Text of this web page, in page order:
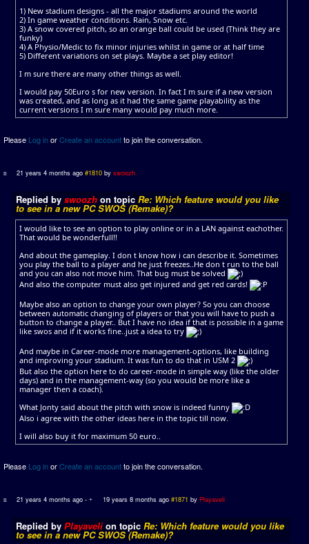
1) New stadium designs - all the major stadiums around the world
2) In game weather conditions. Rain, Snow etc.
3) A snow covered pitch, so an orange ball could be used (Think they are
funky)
4) A Physio/Medic to fix minor injuries whilst in game or at half time
5) Different variations on set plays. Maybe a set play editor!
I m sure there are many other things as well.
I would pay 50Euro s for new version. In fact I m sure if a new version
was created, and as long as it had the same game playability as the
current versions I m sure many would pay much more.
Please Log inorCreate an accountto join the conversation.
21 years 4 months ago #1810 byswoozh
Replied by swoozh on topic Re: Which feature would you like
to see in a new PC SWOS (Remake)?
I would like to see an option to play online or in a LAN against eachother.
That would be wonderfull!!
And about the gameplay. I don t know how i can describe it. Sometimes
you play the ball to a player and he just freezes..He don t run to the ball
and you can also not move him. That bug must be solved
And also the computer must also get injured and get red cards!
Maybe also an option to change your own player? So you can choose
between automatic changing of players or that you will have to push a
button to change a player.. But I have no idea if that is possible in a game
like swos and if it works fine..just a idea to try
And maybe in Career-mode more management-options, like building
and improving your stadium. It was fun to do that in USM 2
But also the option here to do career-mode in simple way (like the older
days) and in the management-way (so you would be more like a
manager then a coach).
What Jonty said about the pitch with snow is indeed funny
Also i agree with the other ideas here in the topic till now.
I will also buy it for maximum 50 euro..
Please Log inorCreate an accountto join the conversation.
21 years 4 months ago - 19 years 8 months ago #1871 by Playaveli
Replied by Playavelion topic Re: Which feature would you like
to see in a new PC SWOS (Remake)?